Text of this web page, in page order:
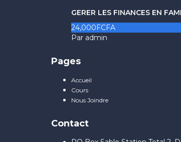
GERER LES FINANCES EN
24,000FCFA
Par admin
Pages
Accueil
Cours
Nous Joindre
Contact